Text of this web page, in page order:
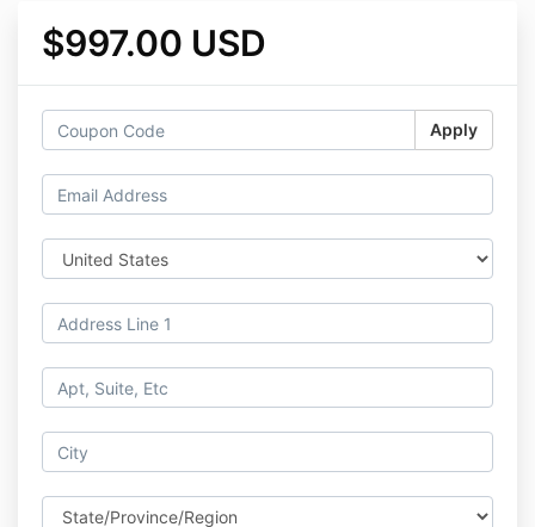
$997.00 USD
Apply